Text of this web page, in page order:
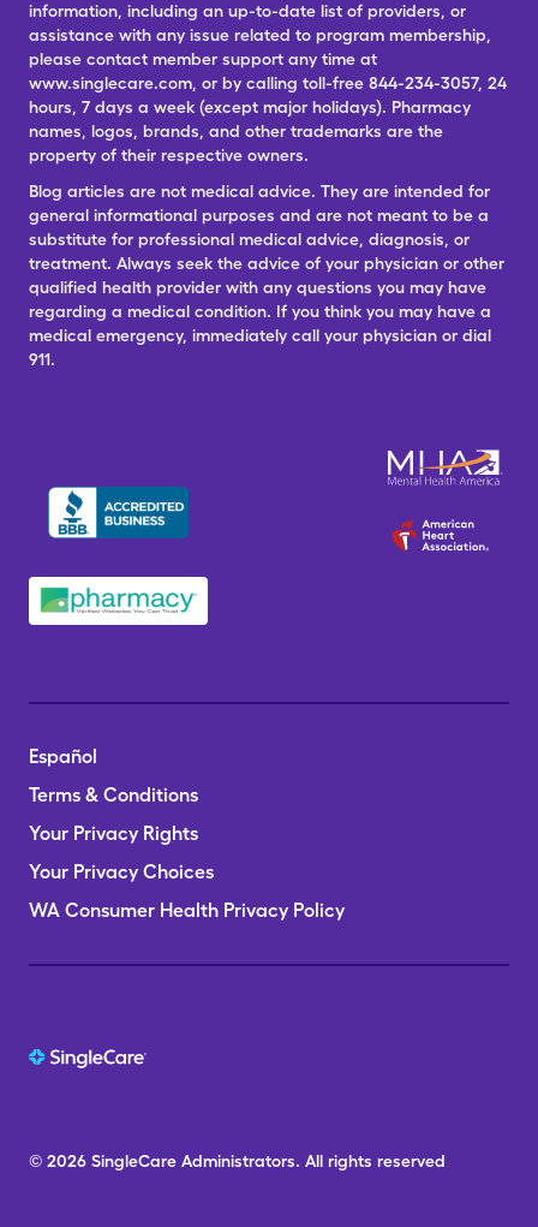
information, including an up-to-date list of providers, or
assistance with any issue related to program membership,
please contact member support any time at
www.singlecare.com, or by calling toll-free 844-234-3057, 24
hours, 7 days a week (except major holidays). Pharmacy
names, logos, brands, and other trademarks are the
property of their respective owners.
Blog articles are not medical advice. They are intended for
general informational purposes and are not meant to be a
substitute for professional medical advice, diagnosis, or
treatment. Always seek the advice of your physician or other
qualified health provider with any questions you may have
regarding a medical condition. If you think you may have a
medical emergency, immediately call your physician or dial
911.
Español
Terms & Conditions
Your Privacy Rights
Your Privacy Choices
WA Consumer Health Privacy Policy
© 2026 SingleCare Administrators. All rights reserved